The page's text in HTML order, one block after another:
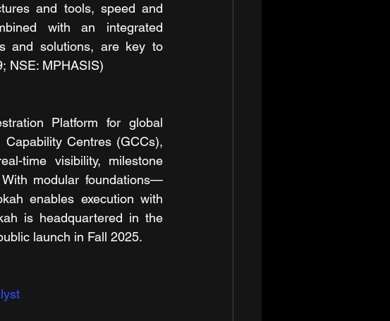
and tools, speed and
with an integrated
and solutions, are key to
NSE: MPHASIS)
Platform for global
Centres (GCCs),
time visibility, milestone
modular foundations—
enables execution with
is headquartered in the
launch in Fall 2025.